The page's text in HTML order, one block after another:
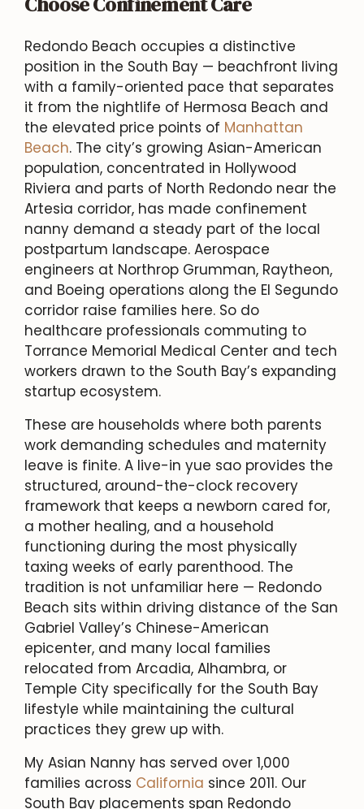
Redondo Beach occupies a distinctive
position in the South Bay — beachfront living
with a family-oriented pace that separates
it from the nightlife of Hermosa Beach and
the elevated price points of Manhattan
Beach. The city’s growing Asian-American
population, concentrated in Hollywood
Riviera and parts of North Redondo near the
Artesia corridor, has made confinement
nanny demand a steady part of the local
postpartum landscape. Aerospace
engineers at Northrop Grumman, Raytheon,
and Boeing operations along the El Segundo
corridor raise families here. So do
healthcare professionals commuting to
Torrance Memorial Medical Center and tech
workers drawn to the South Bay’s expanding
startup ecosystem.
These are households where both parents
work demanding schedules and maternity
leave is finite. A live-in yue sao provides the
structured, around-the-clock recovery
framework that keeps a newborn cared for,
a mother healing, and a household
functioning during the most physically
taxing weeks of early parenthood. The
tradition is not unfamiliar here — Redondo
Beach sits within driving distance of the San
Gabriel Valley’s Chinese-American
epicenter, and many local families
relocated from Arcadia, Alhambra, or
Temple City specifically for the South Bay
lifestyle while maintaining the cultural
practices they grew up with.
My Asian Nanny has served over 1,000
families across California since 2011. Our
South Bay placements span Redondo